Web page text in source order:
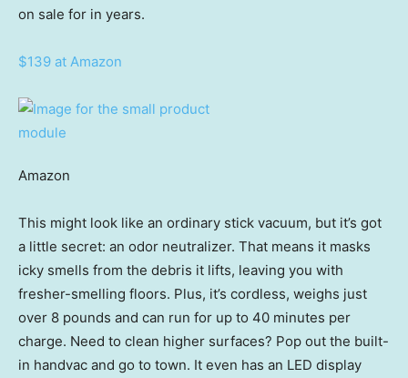
on sale for in years.
$139 at Amazon
Amazon
This might look like an ordinary stick vacuum, but it’s got
a little secret: an odor neutralizer. That means it masks
icky smells from the debris it lifts, leaving you with
fresher-smelling floors. Plus, it’s cordless, weighs just
over 8 pounds and can run for up to 40 minutes per
charge. Need to clean higher surfaces? Pop out the built-
in handvac and go to town. It even has an LED display